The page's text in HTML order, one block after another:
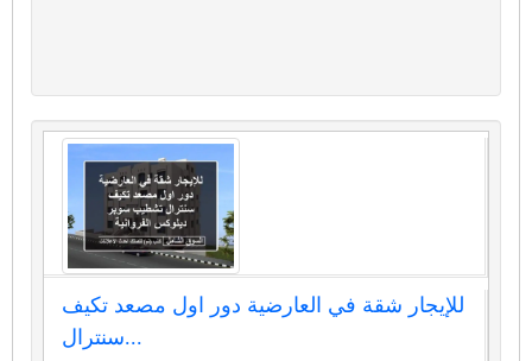
للإيجار شقة في العارضية دور اول مصعد تكيف
سنترال...